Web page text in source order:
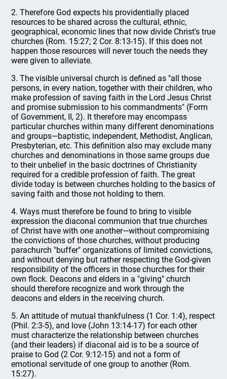
2. Therefore God expects his providentially placed
resources to be shared across the cultural, ethnic,
geographical, economic lines that now divide Christ's true
churches (Rom. 15:27; 2 Cor. 8:13-15). If this does not
happen those resources will never touch the needs they
were given to alleviate.
3. The visible universal church is defined as "all those
persons, in every nation, together with their children, who
make profession of saving faith in the Lord Jesus Christ
and promise submission to his commandments" (Form
of Government, II, 2). It therefore may encompass
particular churches within many different denominations
and groups—baptistic, independent, Methodist, Anglican,
Presbyterian, etc. This definition also may exclude many
churches and denominations in those same groups due
to their unbelief in the basic doctrines of Christianity
required for a credible profession of faith. The great
divide today is between churches holding to the basics of
saving faith and those not holding to them.
4. Ways must therefore be found to bring to visible
expression the diaconal communion that true churches
of Christ have with one another—without compromising
the convictions of those churches, without producing
parachurch "buffer" organizations of limited convictions,
and without denying but rather respecting the God-given
responsibility of the officers in those churches for their
own flock. Deacons and elders in a "giving" church
should therefore recognize and work through the
deacons and elders in the receiving church.
5. An attitude of mutual thankfulness (1 Cor. 1:4), respect
(Phil. 2:3-5), and love (John 13:14-17) for each other
must characterize the relationship between churches
(and their leaders) if diaconal aid is to be a source of
praise to God (2 Cor. 9:12-15) and not a form of
emotional servitude of one group to another (Rom.
15:27).